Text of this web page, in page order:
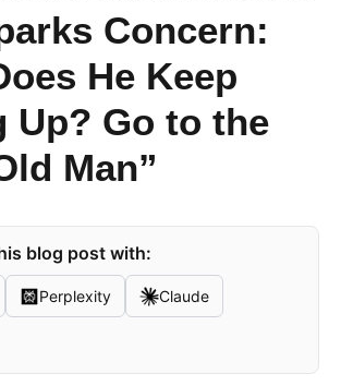
Concern:
He Keep
Up? Go to the
Man”
blog post with:
Perplexity Claude